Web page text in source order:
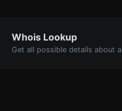
Whois Lookup
Get all possible details about a